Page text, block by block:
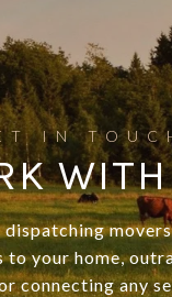
dispatching
your home,
connecting any